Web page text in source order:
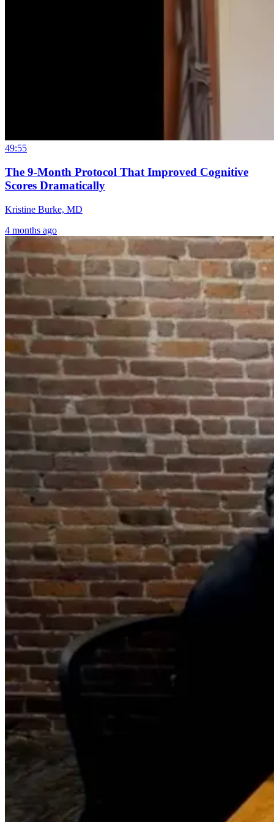
49:55
The 9-Month Protocol That Improved Cognitive
Scores Dramatically
Kristine Burke, MD
4 months ago